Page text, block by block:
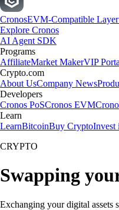
CronosEVM-Compatible Layer
Explore Cronos
AI Agent SDK
Programs
AffiliateMarket MakerVIP
Crypto.com
About UsCompany News
Developers
Cronos PoSCronos EVM
Learn
LearnBitcoinBuy CryptoInvest
CRYPTO
Swapping
Exchanging your digital assets